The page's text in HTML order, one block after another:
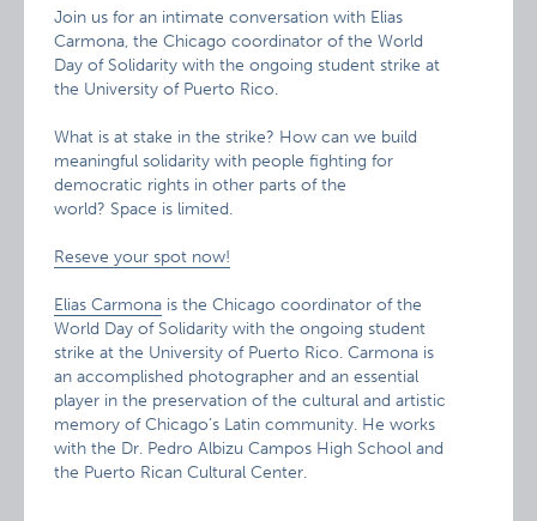
Join us for an intimate conversation with Elias
Carmona, the Chicago coordinator of the World
Day of Solidarity with the ongoing student strike at
the University of Puerto Rico.
What is at stake in the strike? How can we build
meaningful solidarity with people fighting for
democratic rights in other parts of the
world? Space is limited.
Reseve your spot now!
Elias Carmona is the Chicago coordinator of the
World Day of Solidarity with the ongoing student
strike at the University of Puerto Rico. Carmona is
an accomplished photographer and an essential
player in the preservation of the cultural and artistic
memory of Chicago’s Latin community. He works
with the Dr. Pedro Albizu Campos High School and
the Puerto Rican Cultural Center.